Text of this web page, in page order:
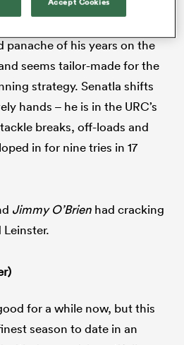
panache of his years on the
seems tailor-made for the
strategy. Senatla shifts
hands – he is in the URC’s
breaks, off-loads and
in for nine tries in 17
Jimmy O’Brien had cracking
Leinster.
for a while now, but this
season to date in an